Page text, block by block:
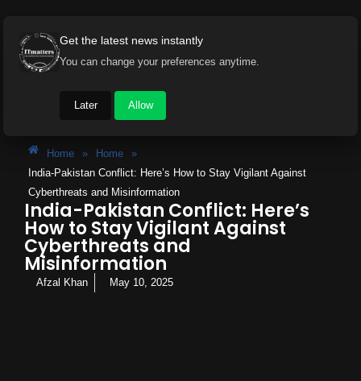
Home » Home
»
India-Pakistan Conflict: Here’s How to Stay Vigilant Against
Cyberthreats and Misinformation
India-Pakistan Conflict: Here’s
How to Stay Vigilant Against
Cyberthreats and
Misinformation
Afzal Khan May 10, 2025
Get the latest news instantly
You can change your preferences anytime.
Later Allow